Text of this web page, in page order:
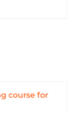
course for